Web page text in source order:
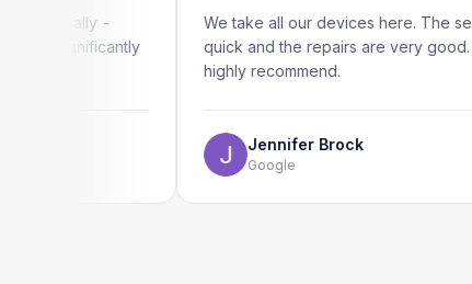
We take all our devices here. The service is
quick and the repairs are very good. We
highly recommend.
Jennifer Brock
Google